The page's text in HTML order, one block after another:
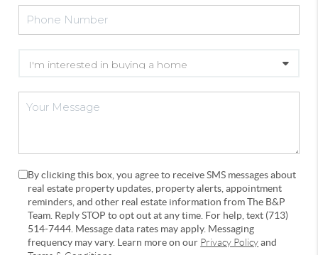
By clicking this box, you agree to receive SMS messages about
real estate property updates, property alerts, appointment
reminders, and other real estate information from The B&P
Team. Reply STOP to opt out at any time. For help, text (713)
514-7444. Message data rates may apply. Messaging
frequency may vary. Learn more on our Privacy Policyand